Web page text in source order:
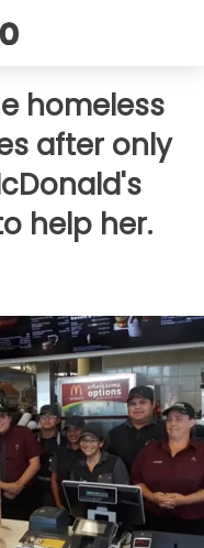
homeless
after only
help her.